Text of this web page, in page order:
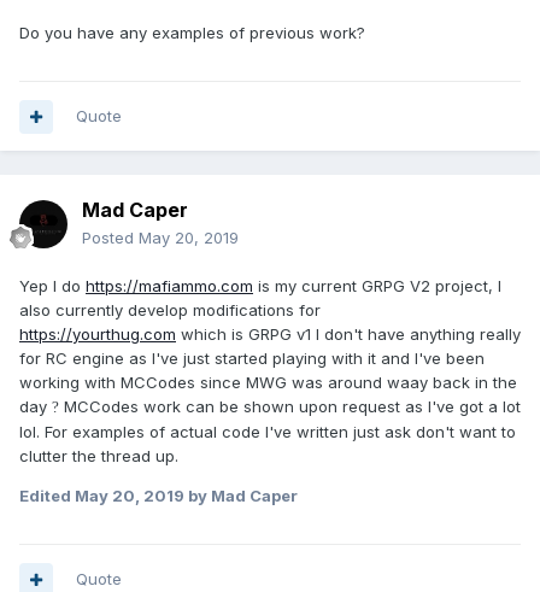
Do you have any examples of previous work?
Quote
Mad Caper
Posted May 20, 2019
Yep I do https://mafiammo.com is my current GRPG V2 project, I
also currently develop modifications for
https://yourthug.com which is GRPG v1 I don't have anything really
for RC engine as I've just started playing with it and I've been
working with MCCodes since MWG was around waay back in the
day ? MCCodes work can be shown upon request as I've got a lot
lol. For examples of actual code I've written just ask don't want to
clutter the thread up.
Edited May 20, 2019 by Mad Caper
Quote